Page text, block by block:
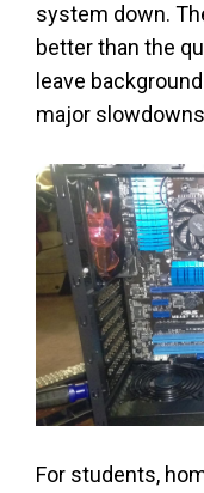
system down.
better than the
leave
major
For students,